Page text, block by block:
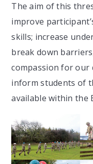
The aim of this
improve
skills; increase
break down
compassion for our
inform students of
available within the